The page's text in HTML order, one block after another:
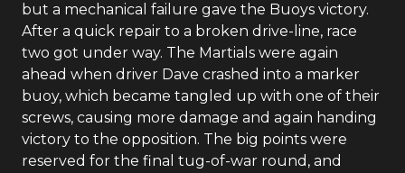
but a mechanical failure gave the Buoys victory.
After a quick repair to a broken drive-line, race
two got under way. The Martials were again
ahead when driver Dave crashed into a marker
buoy, which became tangled up with one of their
screws, causing more damage and again handing
victory to the opposition. The big points were
reserved for the final tug-of-war round, and